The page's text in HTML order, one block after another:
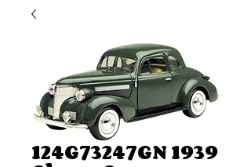
124G73247GN 1939